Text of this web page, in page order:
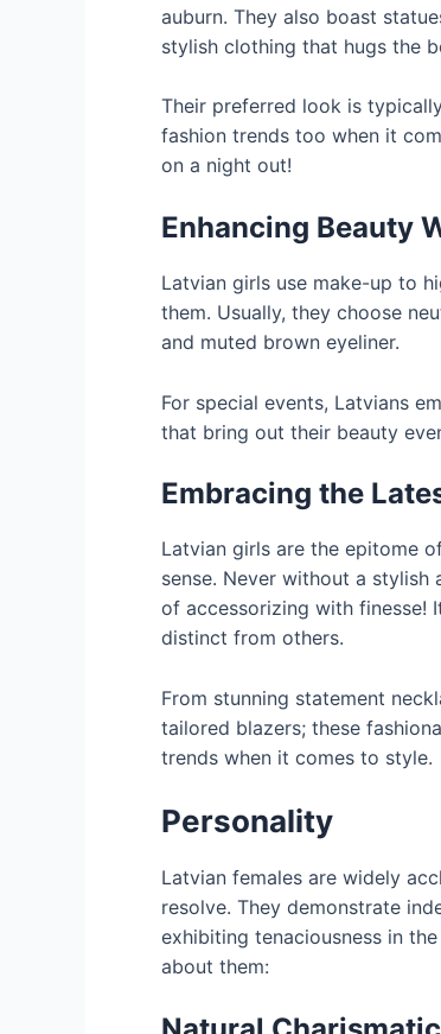
auburn. They also boast
stylish clothing that hugs the
Their preferred look is
fashion trends too when it
on a night out!
Enhancing Beauty
Latvian girls use make-up to
them. Usually, they choose
and muted brown eyeliner.
For special events, Latvians
that bring out their beauty
Embracing the
Latvian girls are the epitome
sense. Never without a
of accessorizing with finesse!
distinct from others.
From stunning statement
tailored blazers; these
trends when it comes to style.
Personality
Latvian females are widely
resolve. They demonstrate
exhibiting tenaciousness in
about them: